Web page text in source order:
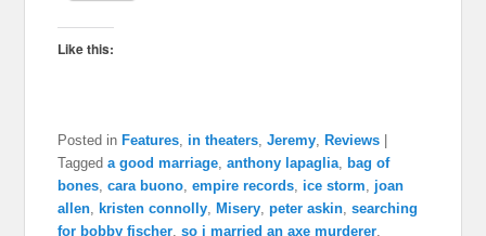
Like this:
Posted in Features, in theaters,Jeremy, Reviews
Tagged a good marriage,anthony lapaglia, bag of
bones,cara buono,empire records, ice storm, joan
allen, kristen connolly, Misery,peter askin,searching
for bobby fischer,so i married an axe murderer,